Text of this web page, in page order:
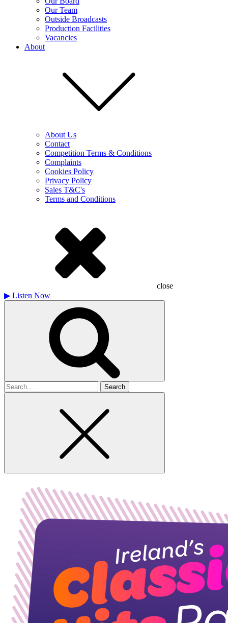
Our Team
Outside Broadcasts
Production Facilities
Vacancies
About
About Us
Contact
Competition Terms & Conditions
Complaints
Cookies Policy
Privacy Policy
Sales T&C's
Terms and Conditions
close
▶ Listen Now
Search
for